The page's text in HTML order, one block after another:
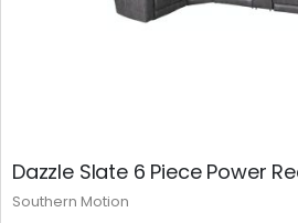
Dazzle Slate 6 Piece Power
Southern Motion